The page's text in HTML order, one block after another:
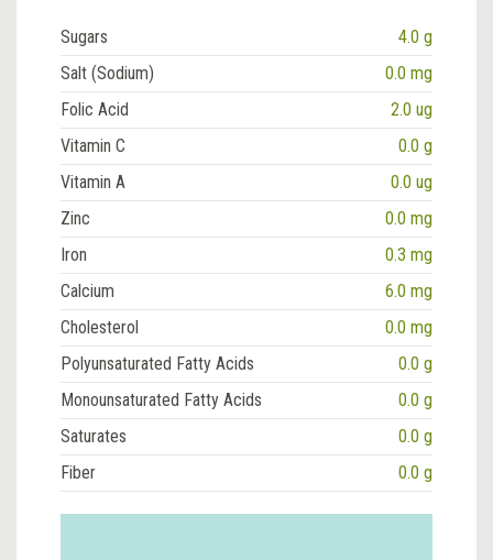
Sugars
4.0 g
Salt (Sodium)
0.0 mg
Folic Acid
2.0 ug
Vitamin C
0.0 g
Vitamin A
0.0 ug
Zinc
0.0 mg
Iron
0.3 mg
Calcium
6.0 mg
Cholesterol
0.0 mg
Polyunsaturated Fatty Acids
0.0 g
Monounsaturated Fatty Acids
0.0 g
Saturates
0.0 g
Fiber
0.0 g